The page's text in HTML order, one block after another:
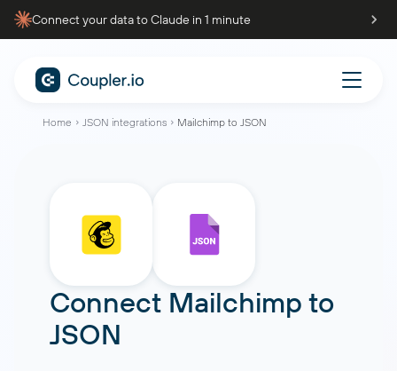
Connect your data to Claude in 1 minute
Home JSON integrations Mailchimp to JSON
Connect Mailchimp to
JSON